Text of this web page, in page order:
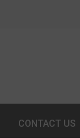
CONTACT US